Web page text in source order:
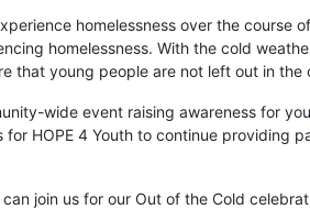
homelessness over the course
homelessness. With the cold
that young people are not left out in the
wide event raising awareness for
HOPE 4 Youth to continue providing
join us for our Out of the Cold